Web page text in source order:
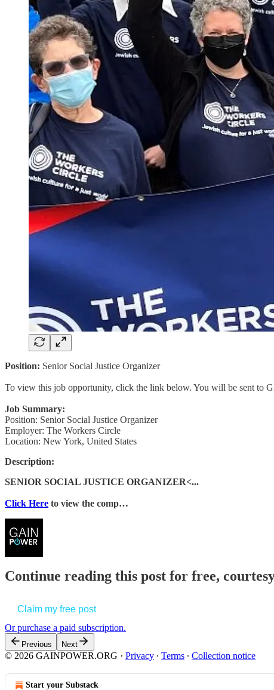
Position: Senior Social Justice Organizer
To view this job opportunity, click the link below. You will be sent to
Job Summary:
Position: Senior Social Justice Organizer
Employer: The Workers Circle
Location: New York, United States
Description:
SENIOR SOCIAL JUSTICE ORGANIZER<...
Click Here to view the comp…
Continue reading this post for free,
Claim my free post
Or purchase a paid subscription.
Previous Next
© 2026 GAINPOWER.ORG · Privacy ∙ Terms ∙ Collection notice
Start your Substack